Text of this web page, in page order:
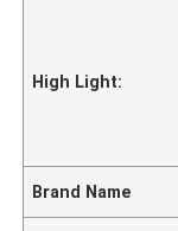
High Light:
Brand Name